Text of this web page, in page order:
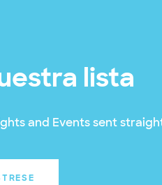
lista
and Events sent